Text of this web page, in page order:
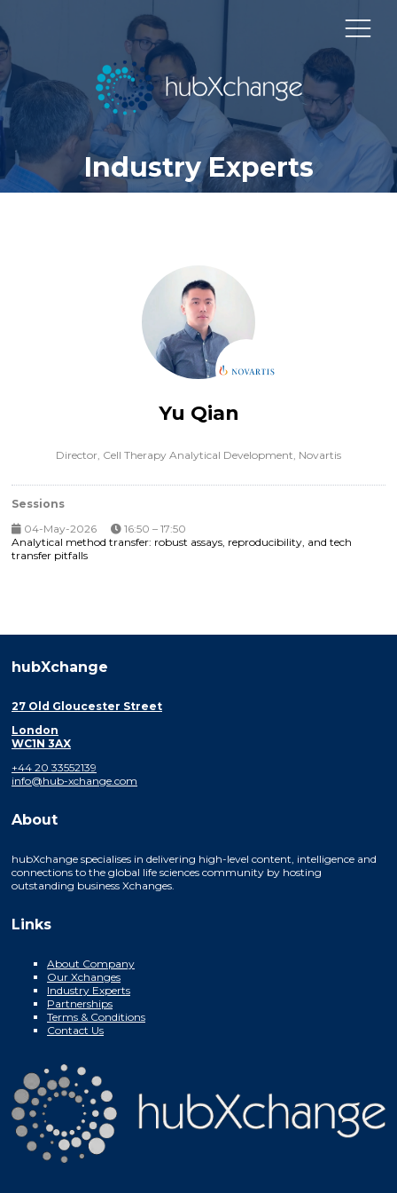
Industry Experts
Yu Qian
Director, Cell Therapy Analytical Development, Novartis
Sessions
04-May-2026
16:50 – 17:50
Analytical method transfer: robust assays, reproducibility, and tech
transfer pitfalls
hubXchange
27 Old Gloucester Street
London
WC1N 3AX
+44 20 33552139
info@hub-xchange.com
About
hubXchange specialises in delivering high-level content, intelligence and
connections to the global life sciences community by hosting
outstanding business Xchanges.
Links
About Company
Our Xchanges
Industry Experts
Partnerships
Terms & Conditions
Contact Us